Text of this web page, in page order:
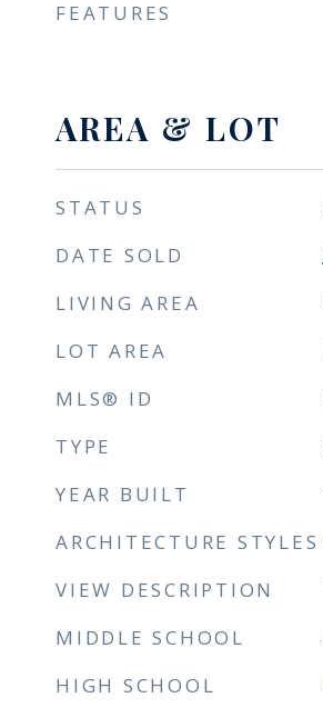
FEATURES
AREA & LOT
STATUS
DATE SOLD
LIVING AREA
LOT AREA
MLS® ID
TYPE
YEAR BUILT
ARCHITECTURE STYLES
VIEW DESCRIPTION
MIDDLE SCHOOL
HIGH SCHOOL